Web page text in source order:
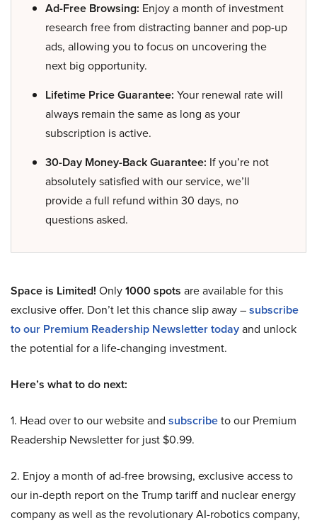
Ad-Free Browsing: Enjoy a month of investment
research free from distracting banner and pop-up
ads, allowing you to focus on uncovering the
next big opportunity.
Lifetime Price Guarantee: Your renewal rate will
always remain the same as long as your
subscription is active.
30-Day Money-Back Guarantee: If you’re not
absolutely satisfied with our service, we’ll
provide a full refund within 30 days, no
questions asked.
Space is Limited! Only1000 spots are available for this
exclusive offer. Don’t let this chance slip away –subscribe
to our Premium Readership Newsletter todayand unlock
the potential for a life-changing investment.
Here’s what to do next:
1. Head over to our website and subscribeto our Premium
Readership Newsletter for just $0.99.
2. Enjoy a month of ad-free browsing, exclusive access to
our in-depth report on the Trump tariff and nuclear energy
company as well as the revolutionary AI-robotics company,